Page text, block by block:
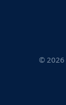
© 2026